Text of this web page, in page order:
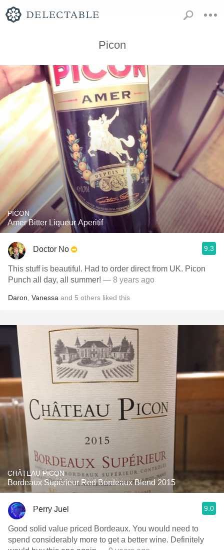
Picon
PICON
Amer Bitter Liqueur Aperitif
Doctor No 9.3
This stuff is beautiful. Had to order direct from UK. Picon
Punch all day, all summer! — 8 years ago
Daron Vanessa and 5 others liked this
CHÂTEAU PICON
Bordeaux Supérieur Red Bordeaux Blend 2015
Perry Juel 9.0
Good solid value priced Bordeaux. You would need to
spend considerably more to get a better wine. Definitely